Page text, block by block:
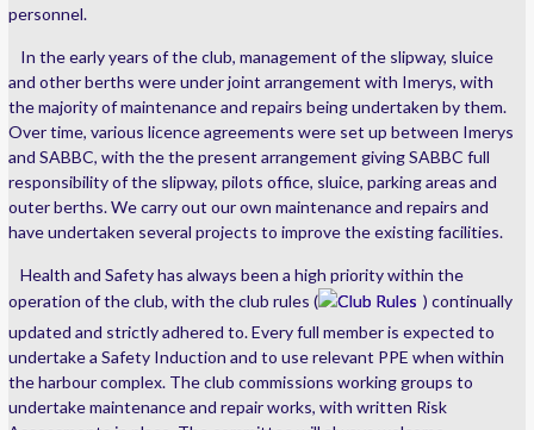
personnel.
In the early years of the club, management of the slipway, sluice
and other berths were under joint arrangement with Imerys, with
the majority of maintenance and repairs being undertaken by them.
Over time, various licence agreements were set up between Imerys
and SABBC, with the the present arrangement giving SABBC full
responsibility of the slipway, pilots office, sluice, parking areas and
outer berths. We carry out our own maintenance and repairs and
have undertaken several projects to improve the existing facilities.
Health and Safety has always been a high priority within the
operation of the club, with the club rules (
Club Rules ) continually
updated and strictly adhered to. Every full member is expected to
undertake a Safety Induction and to use relevant PPE when within
the harbour complex. The club commissions working groups to
undertake maintenance and repair works, with written Risk